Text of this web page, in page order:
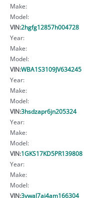
Make:
Model:
VIN:2hgfg12857h004728
Year:
Make:
Model:
VIN:WBA1S3109JV634245
Year:
Make:
Model:
VIN:3hsdzapr6jn205324
Year:
Make:
Model:
VIN:1GKS17KD5PR139808
Year:
Make:
Model:
VIN:3vwal7aj4am166304